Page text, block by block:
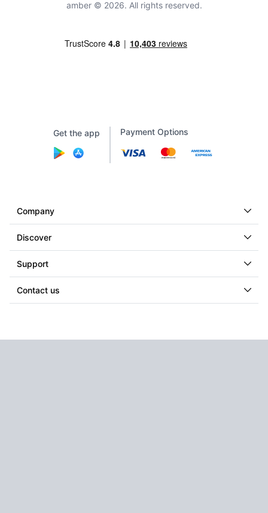
amber © 2026. All rights reserved.
Get the app Payment Options
Company
Discover
Support
Contact us